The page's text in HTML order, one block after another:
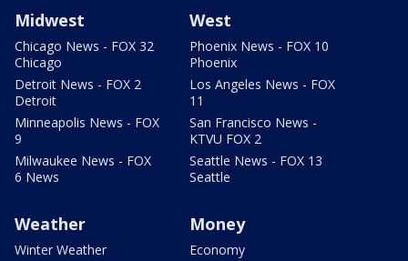
Midwest
Chicago News - FOX 32
Chicago
Detroit News - FOX 2
Detroit
Minneapolis News - FOX
9
Milwaukee News - FOX
6 News
West
Phoenix News - FOX 10
Phoenix
Los Angeles News - FOX
11
San Francisco News -
KTVU FOX 2
Seattle News - FOX 13
Seattle
Weather
Winter Weather
Money
Economy